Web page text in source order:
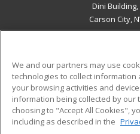
Dini
Carson City,
ADDITIONAL
Military
Financial Assistance
Help
We and our partners may use
technologies to collect
your browsing activities and
information being collected by our
choosing to "Accept All Cookies",
including as described in the